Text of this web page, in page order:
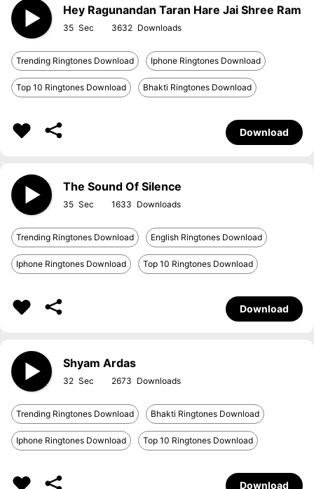
Hey Ragunandan Taran Hare Jai Shree Ram
35 3632
Trending Ringtones Download Iphone Ringtones Download
Top 10 Ringtones Download Bhakti Ringtones Download
Download
The Sound Of Silence
35 1633
Trending Ringtones Download English Ringtones Download
Iphone Ringtones Download Top 10 Ringtones Download
Download
Shyam Ardas
32 2673
Trending Ringtones Download Bhakti Ringtones Download
Iphone Ringtones Download Top 10 Ringtones Download
Download